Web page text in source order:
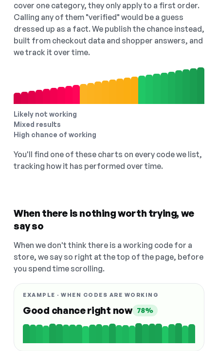
cover one category, they only apply to a first order.
Calling any of them "verified" would be a guess
dressed up as a fact. We publish the chance instead,
built from checkout data and shopper answers, and
we track it over time.
Likely not working
Mixed results
High chance of working
You'll find one of these charts on every code we list,
tracking how it has performed over time.
When there is nothing worth trying, we
say so
When we don't think there is a working code for a
store, we say so right at the top of the page, before
you spend time scrolling.
EXAMPLE · WHEN CODES ARE WORKING
Good chance right now 78%